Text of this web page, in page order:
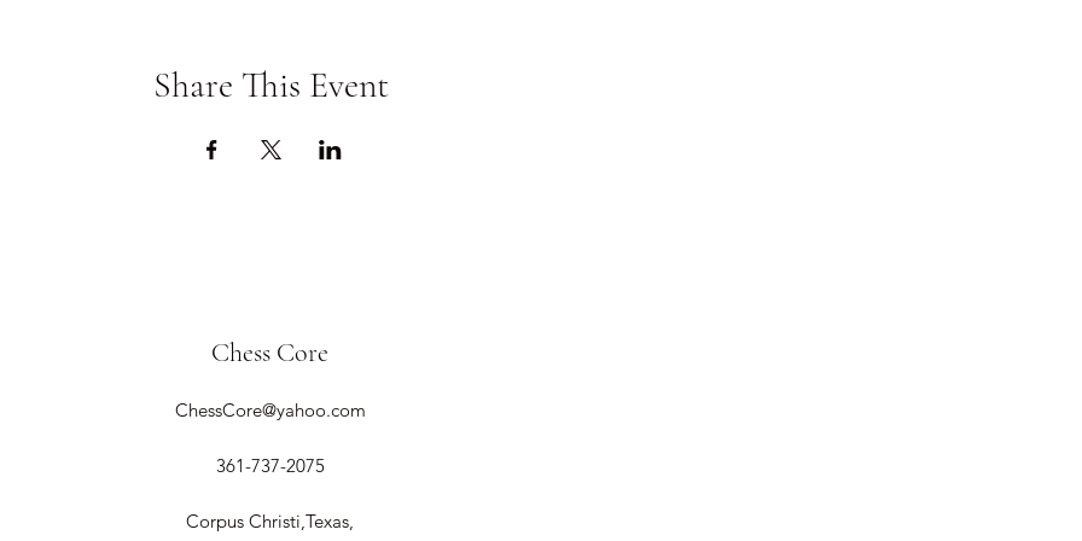
Share This Event
Chess Core
ChessCore@yahoo.com
361-737-2075
Corpus Christi,Texas,